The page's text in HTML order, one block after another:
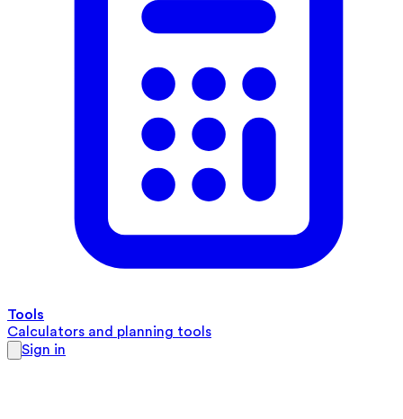
Tools
Calculators and planning tools
Sign in